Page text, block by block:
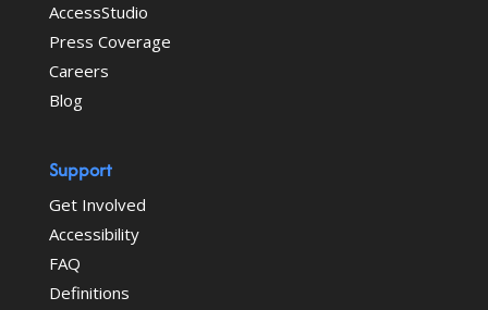
AccessStudio
Press Coverage
Careers
Blog
Support
Get Involved
Accessibility
FAQ
Definitions